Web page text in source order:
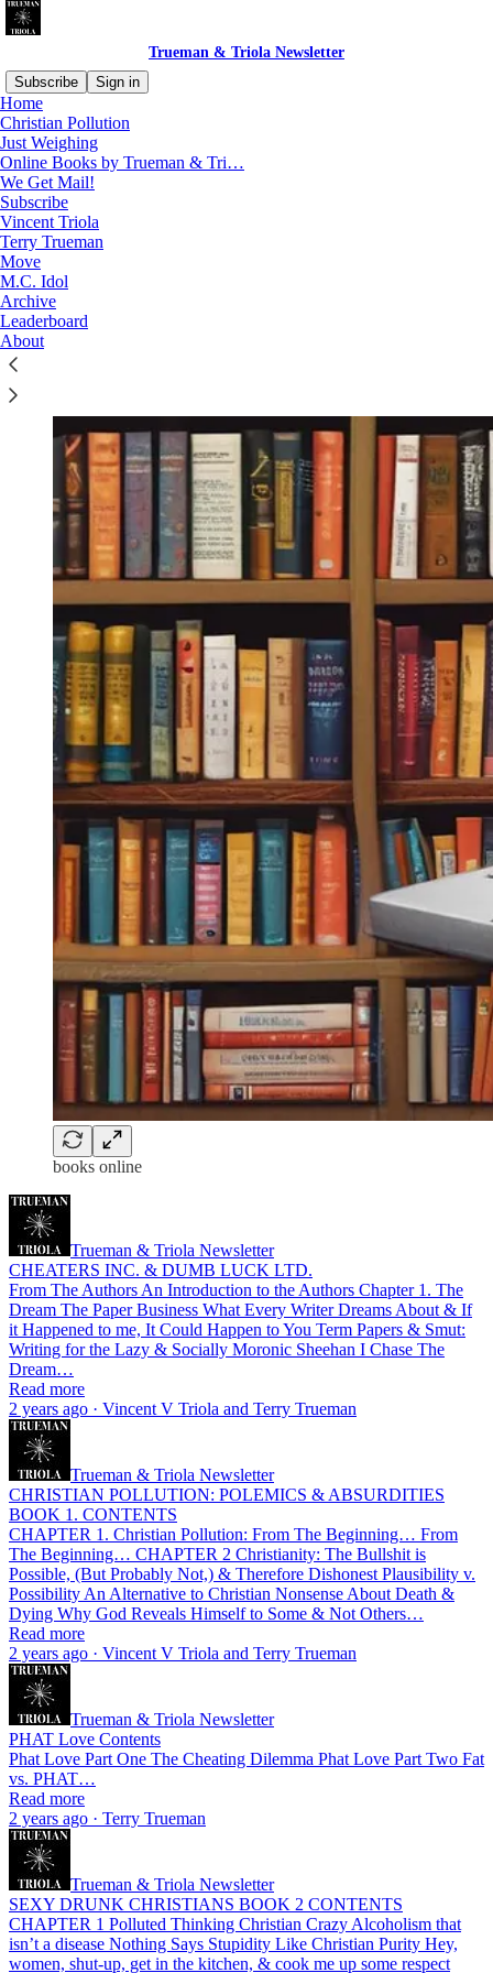
Trueman & Triola Newsletter
Subscribe
Sign in
Home
Christian Pollution
Just Weighing
Online Books by Trueman & Tri…
We Get Mail!
Subscribe
Vincent Triola
Terry Trueman
Move
M.C. Idol
Archive
Leaderboard
About
Read distraction-free on Substack
Online Books by Trueman & Triola
We have many books for you to enjoy!
books online
Trueman & Triola Newsletter
CHEATERS INC. & DUMB LUCK LTD.
From The Authors An Introduction to the Authors Chapter 1. The
Dream The Paper Business What Every Writer Dreams About & If
it Happened to me, It Could Happen to You Term Papers & Smut:
Writing for the Lazy & Socially Moronic Sheehan I Chase The
Dream…
Read more
2 years ago · Vincent V Triola and Terry Trueman
Trueman & Triola Newsletter
CHRISTIAN POLLUTION: POLEMICS & ABSURDITIES
BOOK 1. CONTENTS
CHAPTER 1. Christian Pollution: From The Beginning… From
The Beginning… CHAPTER 2 Christianity: The Bullshit is
Possible, (But Probably Not,) & Therefore Dishonest Plausibility v.
Possibility An Alternative to Christian Nonsense About Death &
Dying Why God Reveals Himself to Some & Not Others…
Read more
2 years ago · Vincent V Triola and Terry Trueman
Trueman & Triola Newsletter
PHAT Love Contents
Phat Love Part One The Cheating Dilemma Phat Love Part Two Fat
vs. PHAT…
Read more
2 years ago · Terry Trueman
Trueman & Triola Newsletter
SEXY DRUNK CHRISTIANS BOOK 2 CONTENTS
CHAPTER 1 Polluted Thinking Christian Crazy Alcoholism that
isn’t a disease Nothing Says Stupidity Like Christian Purity Hey,
women, shut-up, get in the kitchen, & cook me up some respect